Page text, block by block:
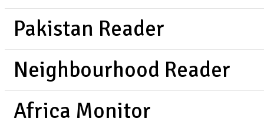
Pakistan Reader
Neighbourhood Reader
Africa Monitor